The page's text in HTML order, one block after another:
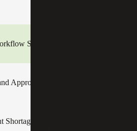
Software
Approvals
Shortage
they are most likely starting, or
considerations that public
of as they plan out the second